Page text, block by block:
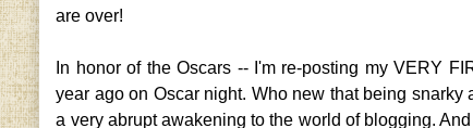
are over!
In honor of the Oscars -- I'm re-posting my VERY
year ago on Oscar night. Who new that being
a very abrupt awakening to the world of blogging.